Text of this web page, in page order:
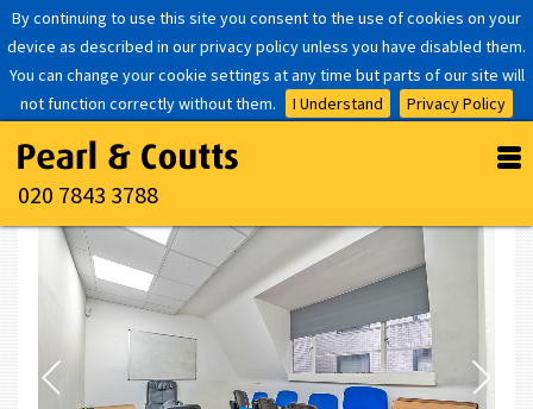
By continuing to use this site you consent to the use of cookies on your
device as described in our privacy policy unless you have disabled them.
You can change your cookie settings at any time but parts of our site will
not function correctly without them.
I Understand Privacy Policy
020 7843 3788